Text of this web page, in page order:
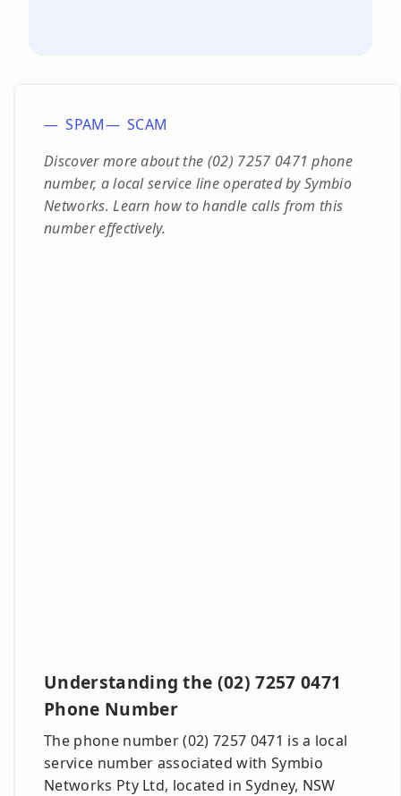
SPAM
SCAM
Discover more about the (02) 7257 0471 phone
number, a local service line operated by Symbio
Networks. Learn how to handle calls from this
number effectively.
Understanding the (02) 7257 0471
Phone Number
The phone number (02) 7257 0471 is a local
service number associated with Symbio
Networks Pty Ltd, located in Sydney, NSW